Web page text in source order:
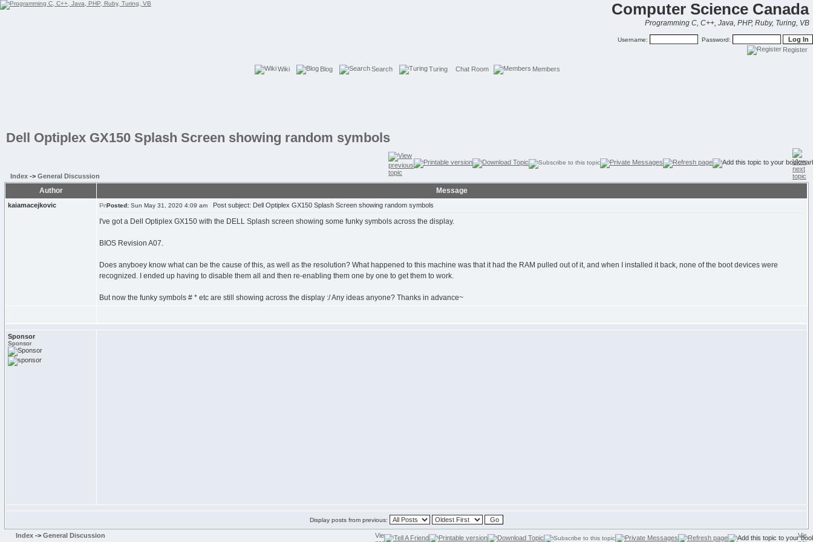
Computer Science Canada
Programming C, C++, Java, PHP, Ruby, Turing, VB
Username: Password:
Register
Wiki Blog Search Turing Chat Room Members
Dell Optiplex GX150 Splash Screen showing random symbols
Index -> General Discussion
Author Message
kaiamacejkovic Posted: Sun May 31, 2020 4:09 am Post subject: Dell Optiplex GX150 Splash Screen showing random symbols
I've got a Dell Optiplex GX150 with the DELL Splash screen showing some funky symbols across the display.
BIOS Revision A07.
Does anyboey know what can be the cause of this, as well as the resolution? What happened to this machine was that it had the RAM pulled out of it, and when I installed it back, none of the boot devices were
recognized. I ended up having to disable them all and then re-enabling them one by one to get them to work.
But now the funky symbols # * etc are still showing across the display :/ Any ideas anyone? Thanks in advance~
Sponsor
Sponsor
Display posts from previous:
Index -> General Discussion